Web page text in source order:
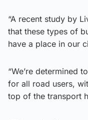
“A recent study by
that these types of
have a place in our
“We’re determined
for all road users,
top of the transport